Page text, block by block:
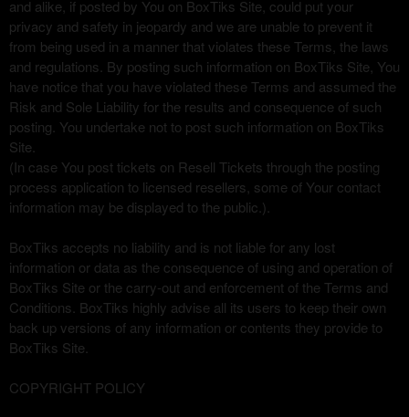
and alike, if posted by You on BoxTiks Site, could put your
privacy and safety in jeopardy and we are unable to prevent it
from being used in a manner that violates these Terms, the laws
and regulations. By posting such information on BoxTiks Site, You
have notice that you have violated these Terms and assumed the
Risk and Sole Liability for the results and consequence of such
posting. You undertake not to post such information on BoxTiks
Site.
(In case You post tickets on Resell Tickets through the posting
process application to licensed resellers, some of Your contact
information may be displayed to the public.).
BoxTiks accepts no liability and is not liable for any lost
information or data as the consequence of using and operation of
BoxTiks Site or the carry-out and enforcement of the Terms and
Conditions. BoxTiks highly advise all its users to keep their own
back up versions of any information or contents they provide to
BoxTiks Site.
COPYRIGHT POLICY